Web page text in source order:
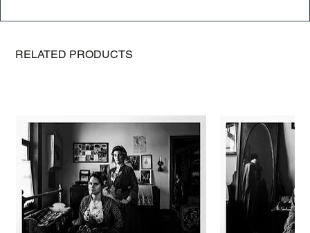
Mastering Light in Photography: A
RELATED PRODUCTS